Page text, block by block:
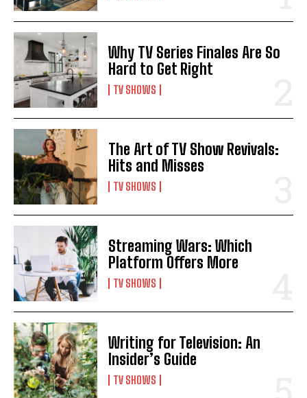
Why TV Series Finales Are So
Hard to Get Right
TV SHOWS
The Art of TV Show Revivals:
Hits and Misses
TV SHOWS
Streaming Wars: Which
Platform Offers More
TV SHOWS
Writing for Television: An
Insider’s Guide
TV SHOWS